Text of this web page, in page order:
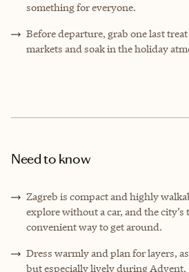
something for everyone.
Before departure, grab one last
markets and soak in the holiday
Need to know
Zagreb is compact and highly
explore without a car, and the city’s
convenient way to get around.
Dress warmly and plan for layers,
but especially lively during Advent.